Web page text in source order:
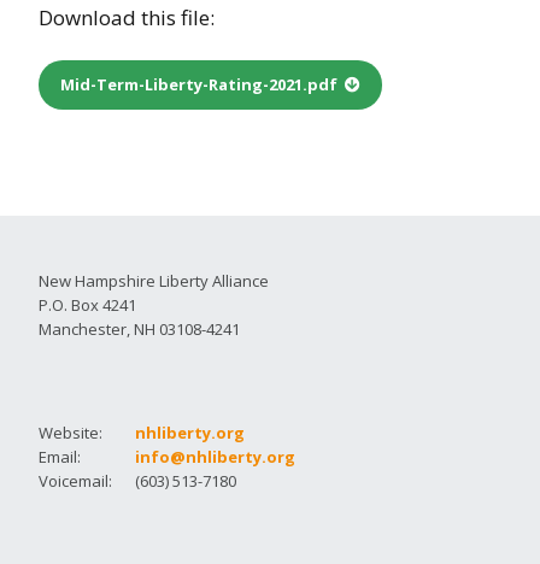
Download this file:
Mid-Term-Liberty-Rating-2021.pdf
New Hampshire Liberty Alliance
P.O. Box 4241
Manchester, NH 03108-4241
Website:
nhliberty.org
Email:
info@nhliberty.org
Voicemail:
(603) 513-7180